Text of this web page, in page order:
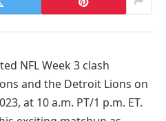
NFL Week 3 clash
and the Detroit Lions on
at 10 a.m. PT/1 p.m. ET.